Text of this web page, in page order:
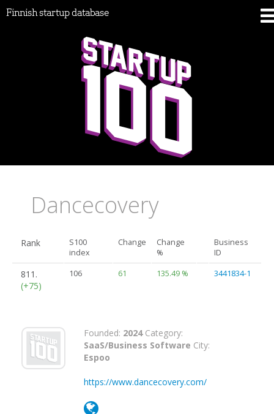
Finnish startup database
Dancecovery
Rank
S100
index
Change
Change
%
Business
ID
811.
(+75)
106 61 135.49 % 3441834-1
Founded: 2024Category:
SaaS/Business Software City:
Espoo
https://www.dancecovery.com/